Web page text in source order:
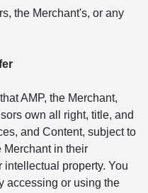
the Merchant's, or any
AMP, the Merchant,
own all right, title, and
and Content, subject to
Merchant in their
intellectual property. You
accessing or using the